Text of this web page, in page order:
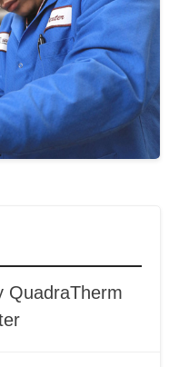
QuadraTherm